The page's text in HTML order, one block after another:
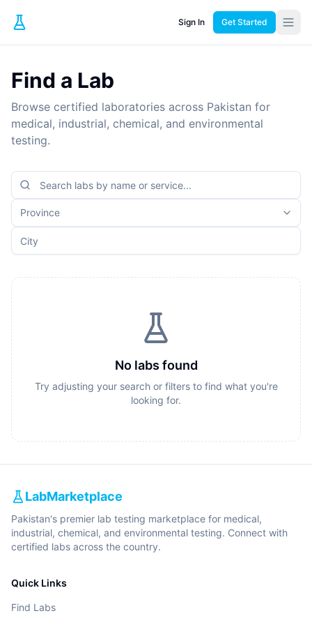
Sign In Get Started
Find a Lab
Browse certified laboratories across Pakistan for
medical, industrial, chemical, and environmental
testing.
No labs found
Try adjusting your search or filters to find what you're
looking for.
LabMarketplace
Pakistan's premier lab testing marketplace for medical,
industrial, chemical, and environmental testing. Connect with
certified labs across the country.
Quick Links
Find Labs